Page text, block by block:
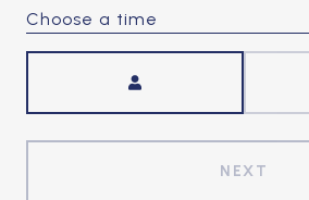
Choose a time
NEXT